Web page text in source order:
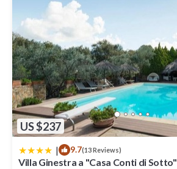
US $237
| 9.7(13 Reviews)
Villa Ginestra a "Casa Conti di Sotto"